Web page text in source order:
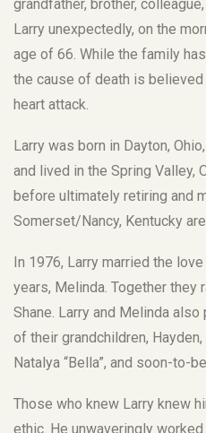
grandfather, brother,
Larry unexpectedly, on the
age of 66. While the family
the cause of death is
heart attack.
Larry was born in Dayton,
and lived in the Spring Valley,
before ultimately retiring and
Somerset/Nancy, Kentucky
In 1976, Larry married the
years, Melinda. Together they
Shane. Larry and Melinda
of their grandchildren, Hayden,
Natalya “Bella”, and soon-to-
Those who knew Larry knew
ethic. He unwaveringly